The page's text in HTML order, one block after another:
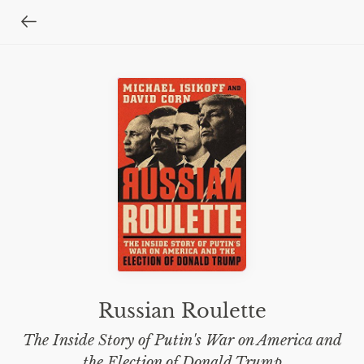
Russian Roulette
The Inside Story of Putin's War on America and